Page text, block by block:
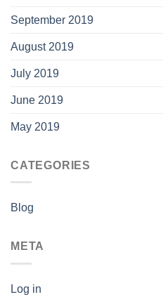
September 2019
August 2019
July 2019
June 2019
May 2019
CATEGORIES
Blog
META
Log in